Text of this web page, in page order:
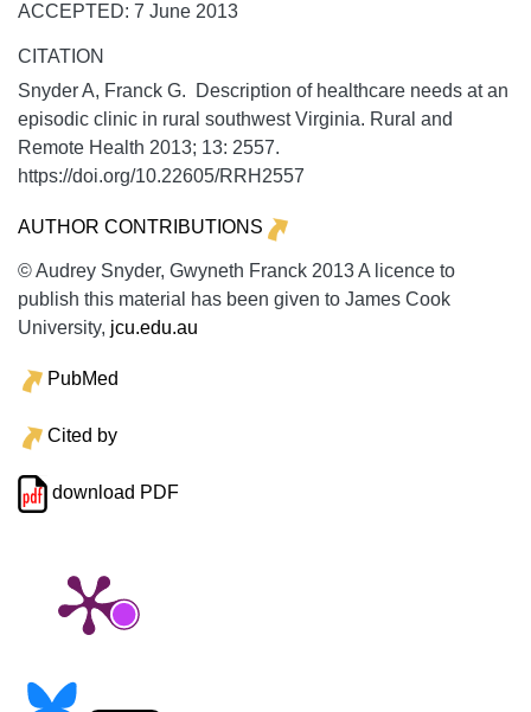
ACCEPTED: 7 June 2013
CITATION
Snyder A, Franck G. Description of healthcare needs at an
episodic clinic in rural southwest Virginia. Rural and
Remote Health 2013; 13: 2557.
https://doi.org/10.22605/RRH2557
AUTHOR CONTRIBUTIONS
© Audrey Snyder, Gwyneth Franck 2013 A licence to
publish this material has been given to James Cook
University, jcu.edu.au
PubMed
Cited by
download PDF